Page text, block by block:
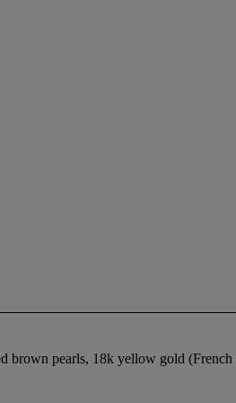
brown pearls, 18k yellow gold